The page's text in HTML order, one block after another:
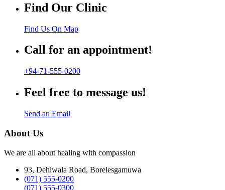
Find Our Clinic
Find Us On Map
Call for an appointment!
+94-71-555-0200
Feel free to message us!
Send an Email
About Us
We are all about healing with compassion
93, Dehiwala Road, Borelesgamuwa
(071) 555-0200
(071) 555-0300